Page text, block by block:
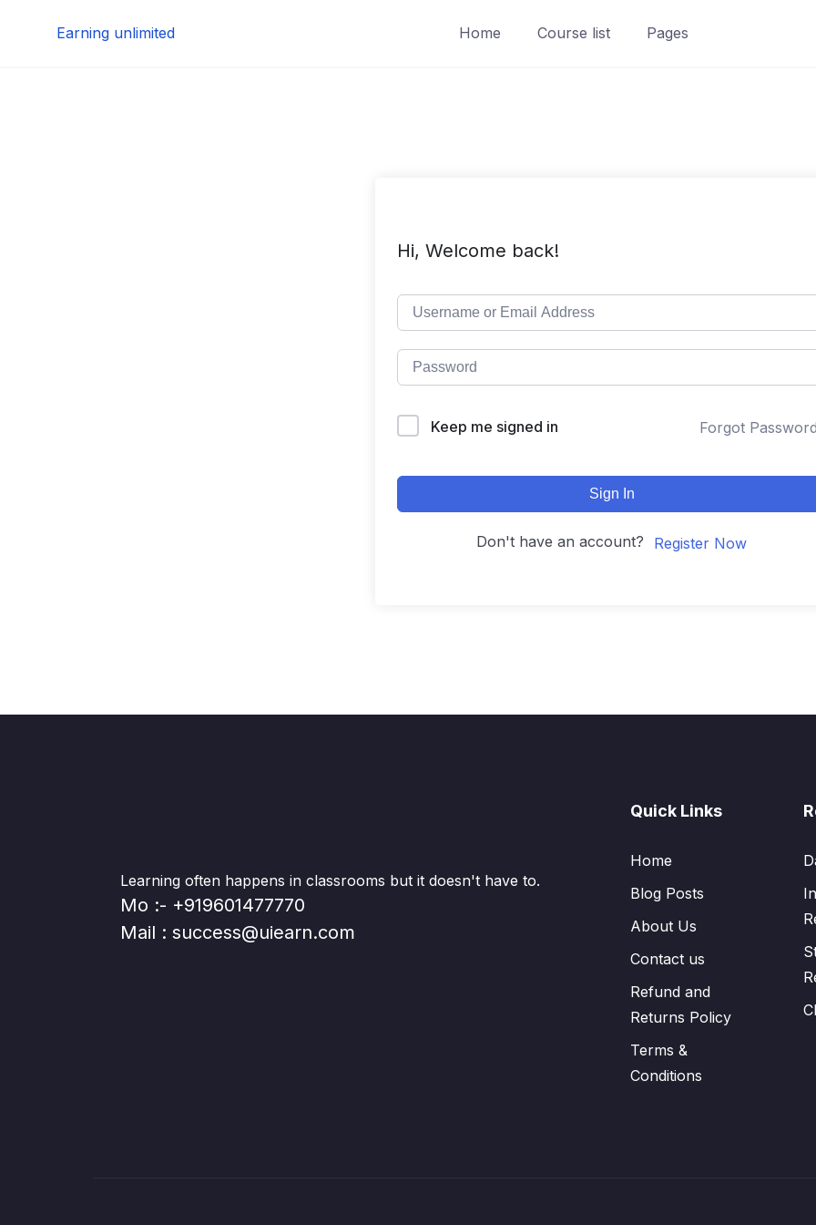
Earning unlimited Home Course list Pages
Hi, Welcome back!
Keep me signed in Forgot
Sign In
Don't have an account? Register Now
Learning often happens in classrooms but it doesn't have to.
Mo :- +919601477770
Mail : success@uiearn.com
Quick Links
Home
Blog Posts
About Us
Contact us
Refund and
Returns Policy
Terms &
Conditions